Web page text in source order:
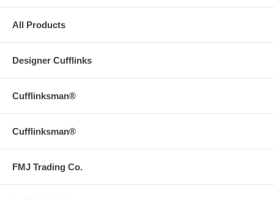
All Products
Designer Cufflinks
Cufflinksman®
Cufflinksman®
FMJ Trading Co.